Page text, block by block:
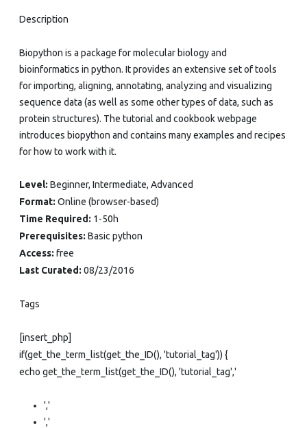
Description
Biopython is a package for molecular biology and
bioinformatics in python. It provides an extensive set of tools
for importing, aligning, annotating, analyzing and visualizing
sequence data (as well as some other types of data, such as
protein structures). The tutorial and cookbook webpage
introduces biopython and contains many examples and recipes
for how to work with it.
Level: Beginner, Intermediate, Advanced
Format: Online (browser-based)
Time Required: 1-50h
Prerequisites: Basic python
Access: free
Last Curated: 08/23/2016
Tags
[insert_php]
if(get_the_term_list(get_the_ID(), 'tutorial_tag')) {
echo get_the_term_list(get_the_ID(), 'tutorial_tag','
','
','